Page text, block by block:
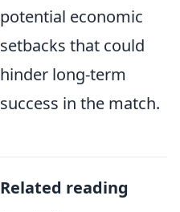
potential economic
setbacks that could
hinder long-term
success in the match.
Related reading